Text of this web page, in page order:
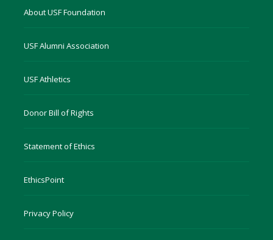
About USF Foundation
USF Alumni Association
USF Athletics
Donor Bill of Rights
Statement of Ethics
EthicsPoint
Privacy Policy